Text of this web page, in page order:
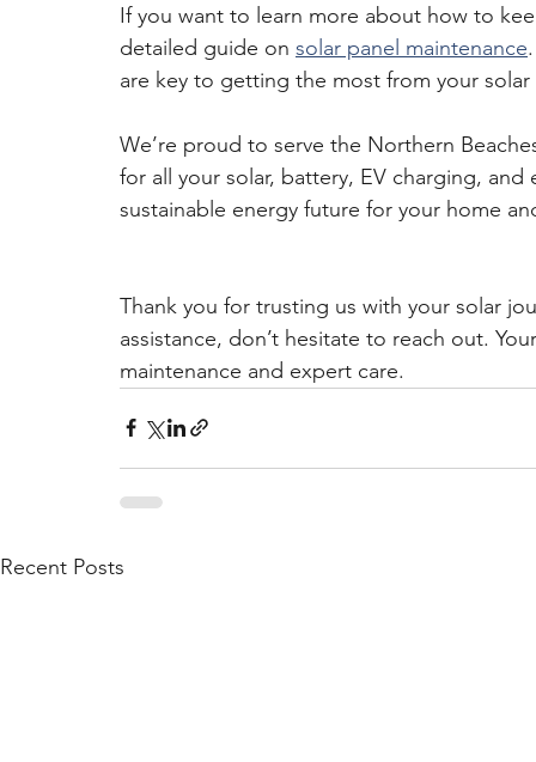
If you want to learn more about how to
detailed guide on solar panel maintenance
are key to getting the most from your solar
We’re proud to serve the Northern
for all your solar, battery, EV charging,
sustainable energy future for your home
Thank you for trusting us with your solar
assistance, don’t hesitate to reach out.
maintenance and expert care.
Recent Posts